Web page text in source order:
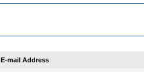
E-mail Address